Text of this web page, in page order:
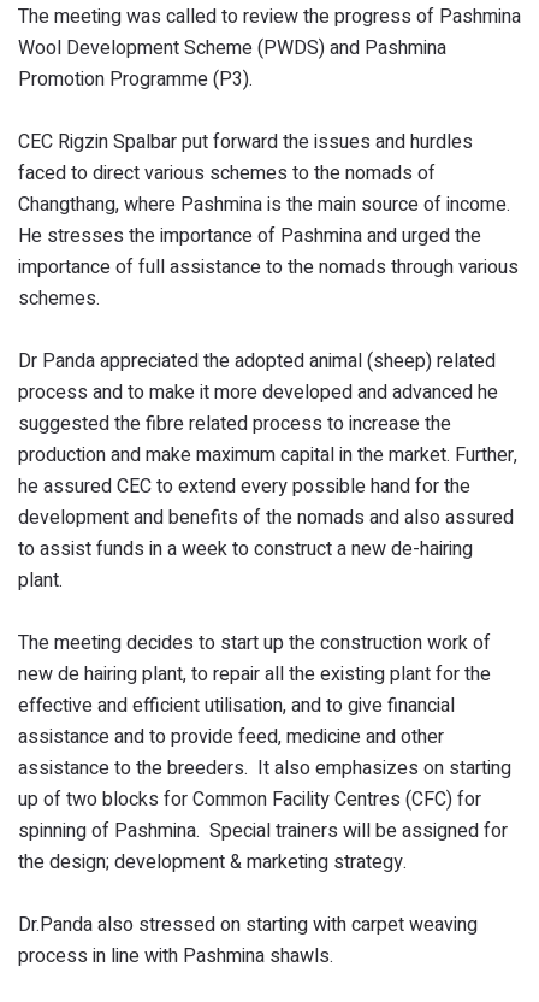
The meeting was called to review the progress of Pashmina
Wool Development Scheme (PWDS) and Pashmina
Promotion Programme (P3).
CEC Rigzin Spalbar put forward the issues and hurdles
faced to direct various schemes to the nomads of
Changthang, where Pashmina is the main source of income.
He stresses the importance of Pashmina and urged the
importance of full assistance to the nomads through various
schemes.
Dr Panda appreciated the adopted animal (sheep) related
process and to make it more developed and advanced he
suggested the fibre related process to increase the
production and make maximum capital in the market. Further,
he assured CEC to extend every possible hand for the
development and benefits of the nomads and also assured
to assist funds in a week to construct a new de-hairing
plant.
The meeting decides to start up the construction work of
new de hairing plant, to repair all the existing plant for the
effective and efficient utilisation, and to give financial
assistance and to provide feed, medicine and other
assistance to the breeders. It also emphasizes on starting
up of two blocks for Common Facility Centres (CFC) for
spinning of Pashmina. Special trainers will be assigned for
the design; development & marketing strategy.
Dr.Panda also stressed on starting with carpet weaving
process in line with Pashmina shawls.